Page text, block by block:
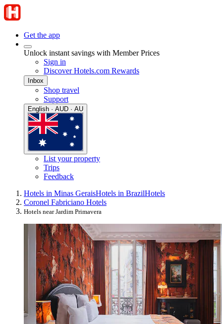
Get the app
Unlock instant savings with Member Prices
Sign in
Discover Hotels.com Rewards
Inbox
Shop travel
Support
English · AUD · AU
List your property
Trips
Feedback
Hotels in Minas GeraisHotels in BrazilHotels
Coronel Fabriciano Hotels
Hotels near Jardim Primavera